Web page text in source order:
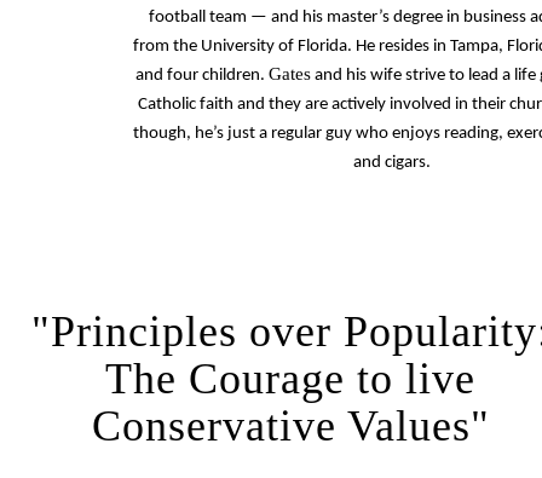
football team — and his master’s degree in business
from the University of Florida. He resides in Tampa,
and four children. Gates and his wife strive to lead a
Catholic faith and they are actively involved in their
though, he’s just a regular guy who enjoys reading,
and cigars.
"Principles over
The Courage to live
Conservative Values"